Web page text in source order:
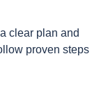
clear plan and
proven steps